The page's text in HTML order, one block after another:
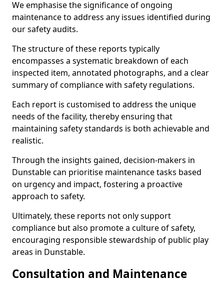
We emphasise the significance of ongoing
maintenance to address any issues identified during
our safety audits.
The structure of these reports typically
encompasses a systematic breakdown of each
inspected item, annotated photographs, and a clear
summary of compliance with safety regulations.
Each report is customised to address the unique
needs of the facility, thereby ensuring that
maintaining safety standards is both achievable and
realistic.
Through the insights gained, decision-makers in
Dunstable can prioritise maintenance tasks based
on urgency and impact, fostering a proactive
approach to safety.
Ultimately, these reports not only support
compliance but also promote a culture of safety,
encouraging responsible stewardship of public play
areas in Dunstable.
Consultation and Maintenance